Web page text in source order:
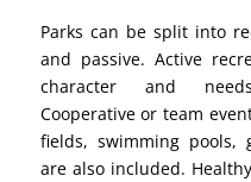
Parks can be split into
and passive. Active
character and
Cooperative or team
fields, swimming pools,
are also included.